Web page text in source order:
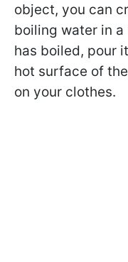
object, you can
boiling water in
has boiled, pour
hot surface of
on your clothes.